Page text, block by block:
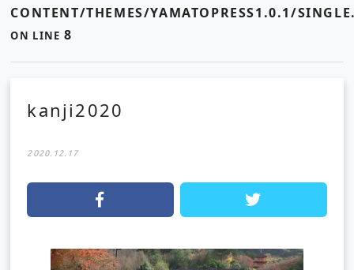
CONTENT/THEMES/YAMATOPRESS1.0.1/
ON LINE 8
kanji2020
2020.12.17